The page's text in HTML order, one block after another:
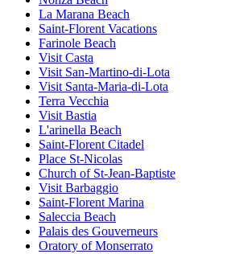
La Marana Beach
Saint-Florent Vacations
Farinole Beach
Visit Casta
Visit San-Martino-di-Lota
Visit Santa-Maria-di-Lota
Terra Vecchia
Visit Bastia
L'arinella Beach
Saint-Florent Citadel
Place St-Nicolas
Church of St-Jean-Baptiste
Visit Barbaggio
Saint-Florent Marina
Saleccia Beach
Palais des Gouverneurs
Oratory of Monserrato